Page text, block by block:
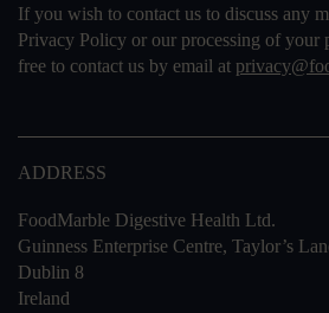
If you wish to contact us to discuss any
Privacy Policy or our processing of your
free to contact us by email at
ADDRESS
FoodMarble Digestive Health Ltd.
Guinness Enterprise Centre, Taylor’s
Dublin 8
Ireland